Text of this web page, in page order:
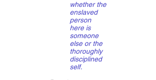
whether the
enslaved
person
here is
someone
else or the
thoroughly
disciplined
self.